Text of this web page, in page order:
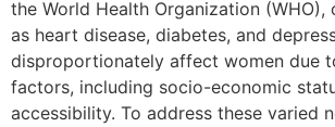
the World Health Organization (WHO),
as heart disease, diabetes, and
disproportionately affect women due
factors, including socio-economic
accessibility. To address these varied